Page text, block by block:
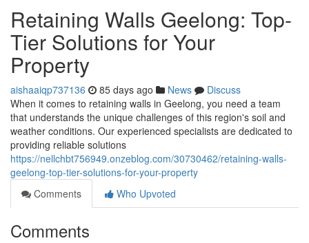
Retaining Walls Geelong: Top-
Tier Solutions for Your
Property
aishaaiqp737136 85 days ago News
Discuss
When it comes to retaining walls in Geelong, you need a team
that understands the unique challenges of this region's soil and
weather conditions. Our experienced specialists are dedicated to
providing reliable solutions
https://nellchbt756949.onzeblog.com/30730462/retaining-walls-
geelong-top-tier-solutions-for-your-property
Comments
Who Upvoted
Comments